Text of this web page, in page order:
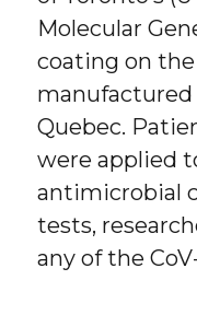
Molecular
coating on
manufactured
Quebec.
were applied
antimicrobial
tests,
any of the